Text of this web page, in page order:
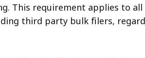
This requirement applies to
third party bulk filers,